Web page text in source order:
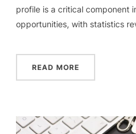
profile is a critical component
opportunities, with statistics
READ MORE